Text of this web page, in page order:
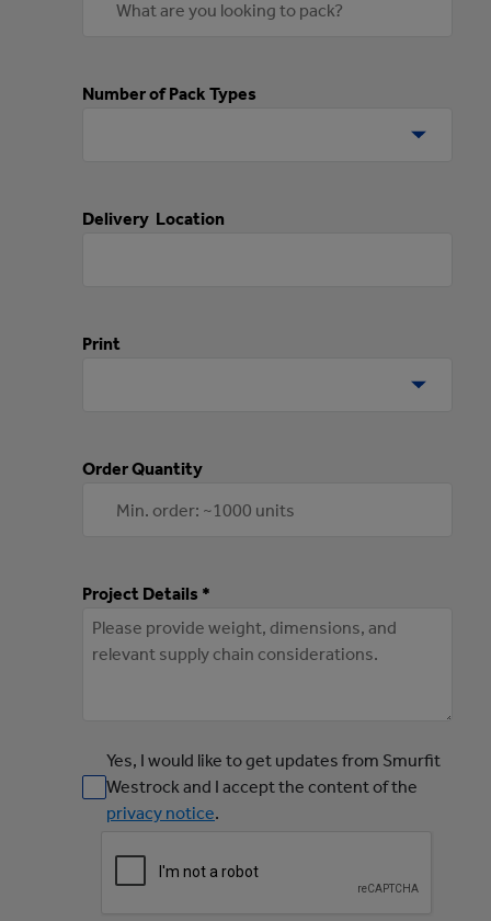
Number of Pack Types
Delivery Location
Print
Order Quantity
Project Details *
Yes, I would like to get updates from Smurfit
Westrock and I accept the content of the
privacy notice.